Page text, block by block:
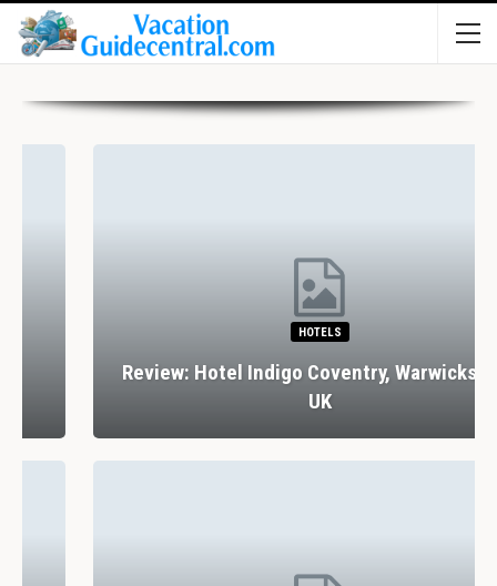
Review: Hotel Indigo Coventry, Warwickshire,